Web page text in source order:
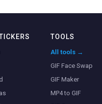
TOOLS
All tools →
GIF Face Swap
GIF Maker
MP4 to GIF